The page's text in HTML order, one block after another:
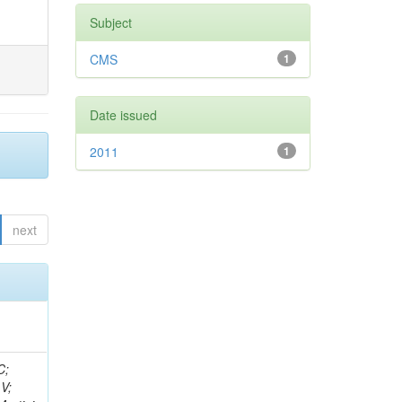
next
D; Sander, C; Gao, Y; Trentadue, R; Keller, J; Gottschalk, E; Evans, D; Green, D; Gunthoti, K; Gutsche, O;
Subject
1
CMS
Date issued
1
2011